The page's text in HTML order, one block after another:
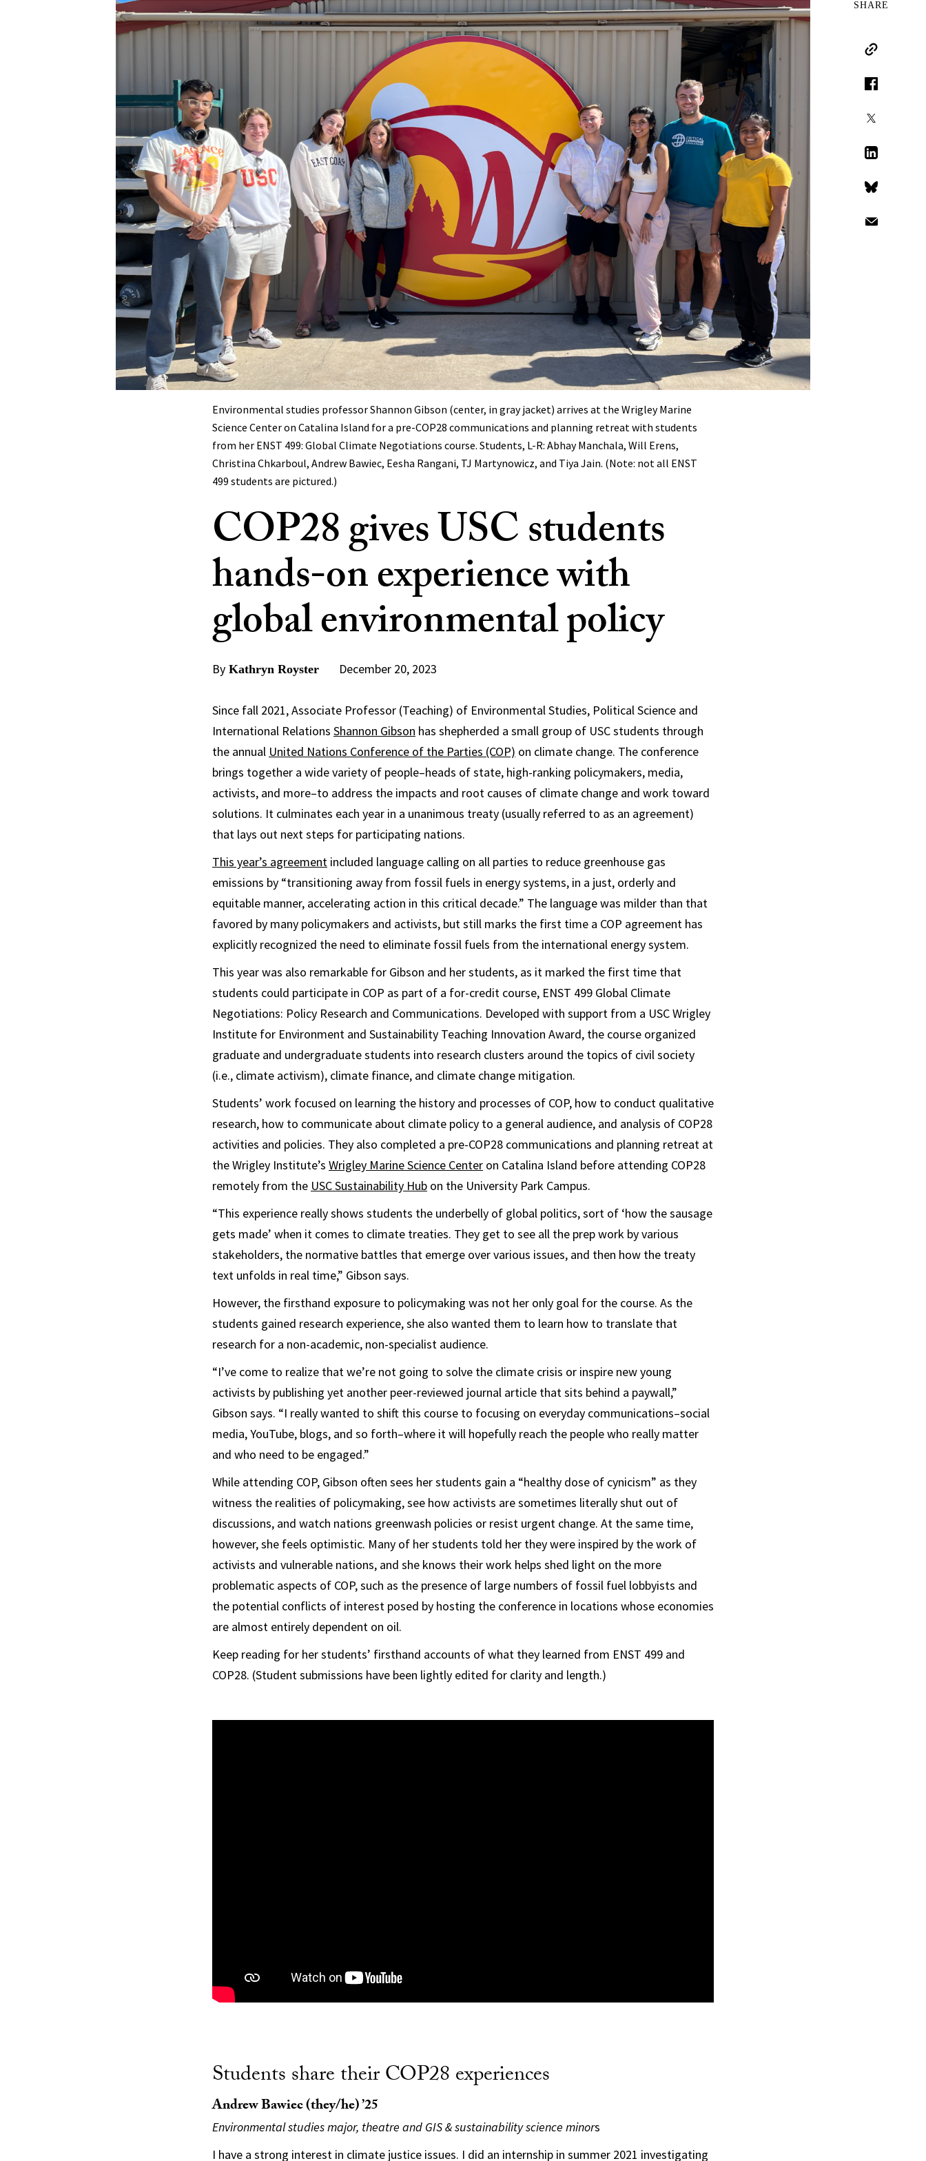
Environmental studies professor Shannon Gibson (center, in gray jacket) arrives at the Wrigley Marine
Science Center on Catalina Island for a pre-COP28 communications and planning retreat with students
from her ENST 499: Global Climate Negotiations course. Students, L-R: Abhay Manchala, Will Erens,
Christina Chkarboul, Andrew Bawiec, Eesha Rangani, TJ Martynowicz, and Tiya Jain. (Note: not all ENST
499 students are pictured.)
COP28 gives USC students
hands-on experience with
global environmental policy
By Kathryn Royster December 20, 2023
SHARE
Copy Link
Facebook
LinkedIn
Bluesky
Since fall 2021, Associate Professor (Teaching) of Environmental Studies, Political Science and
International Relations Shannon Gibson has shepherded a small group of USC students through
the annual United Nations Conference of the Parties (COP) on climate change. The conference
brings together a wide variety of people–heads of state, high-ranking policymakers, media,
activists, and more–to address the impacts and root causes of climate change and work toward
solutions. It culminates each year in a unanimous treaty (usually referred to as an agreement)
that lays out next steps for participating nations.
This year’s agreement included language calling on all parties to reduce greenhouse gas
emissions by “transitioning away from fossil fuels in energy systems, in a just, orderly and
equitable manner, accelerating action in this critical decade.” The language was milder than that
favored by many policymakers and activists, but still marks the first time a COP agreement has
explicitly recognized the need to eliminate fossil fuels from the international energy system.
This year was also remarkable for Gibson and her students, as it marked the first time that
students could participate in COP as part of a for-credit course, ENST 499 Global Climate
Negotiations: Policy Research and Communications. Developed with support from a USC Wrigley
Institute for Environment and Sustainability Teaching Innovation Award, the course organized
graduate and undergraduate students into research clusters around the topics of civil society
(i.e., climate activism), climate finance, and climate change mitigation.
Students’ work focused on learning the history and processes of COP, how to conduct qualitative
research, how to communicate about climate policy to a general audience, and analysis of COP28
activities and policies. They also completed a pre-COP28 communications and planning retreat at
the Wrigley Institute’s Wrigley Marine Science Center on Catalina Island before attending COP28
remotely from the USC Sustainability Hub on the University Park Campus.
“This experience really shows students the underbelly of global politics, sort of ‘how the sausage
gets made’ when it comes to climate treaties. They get to see all the prep work by various
stakeholders, the normative battles that emerge over various issues, and then how the treaty
text unfolds in real time,” Gibson says.
However, the firsthand exposure to policymaking was not her only goal for the course. As the
students gained research experience, she also wanted them to learn how to translate that
research for a non-academic, non-specialist audience.
“I’ve come to realize that we’re not going to solve the climate crisis or inspire new young
activists by publishing yet another peer-reviewed journal article that sits behind a paywall,”
Gibson says. “I really wanted to shift this course to focusing on everyday communications–social
media, YouTube, blogs, and so forth–where it will hopefully reach the people who really matter
and who need to be engaged.”
While attending COP, Gibson often sees her students gain a “healthy dose of cynicism” as they
witness the realities of policymaking, see how activists are sometimes literally shut out of
discussions, and watch nations greenwash policies or resist urgent change. At the same time,
however, she feels optimistic. Many of her students told her they were inspired by the work of
activists and vulnerable nations, and she knows their work helps shed light on the more
problematic aspects of COP, such as the presence of large numbers of fossil fuel lobbyists and
the potential conflicts of interest posed by hosting the conference in locations whose economies
are almost entirely dependent on oil.
Keep reading for her students’ firsthand accounts of what they learned from ENST 499 and
COP28. (Student submissions have been lightly edited for clarity and length.)
Students share their COP28 experiences
Andrew Bawiec (they/he) ’25
Environmental studies major, theatre and GIS & sustainability science minors
I have a strong interest in climate justice issues. I did an internship in summer 2021 investigating